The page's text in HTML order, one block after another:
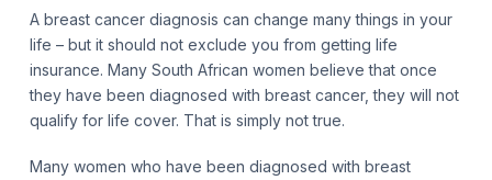
A breast cancer diagnosis can change many things in your
life – but it should not exclude you from getting life
insurance. Many South African women believe that once
they have been diagnosed with breast cancer, they will not
qualify for life cover. That is simply not true.
Many women who have been diagnosed with breast